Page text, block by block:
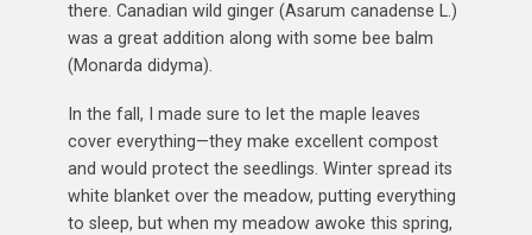
there. Canadian wild ginger (Asarum canadense L.)
was a great addition along with some bee balm
(Monarda didyma).
In the fall, I made sure to let the maple leaves
cover everything—they make excellent compost
and would protect the seedlings. Winter spread its
white blanket over the meadow, putting everything
to sleep, but when my meadow awoke this spring,